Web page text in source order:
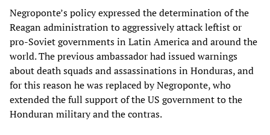
Negroponte’s policy expressed the determination of the
Reagan administration to aggressively attack leftist or
pro-Soviet governments in Latin America and around the
world. The previous ambassador had issued warnings
about death squads and assassinations in Honduras, and
for this reason he was replaced by Negroponte, who
extended the full support of the US government to the
Honduran military and the contras.